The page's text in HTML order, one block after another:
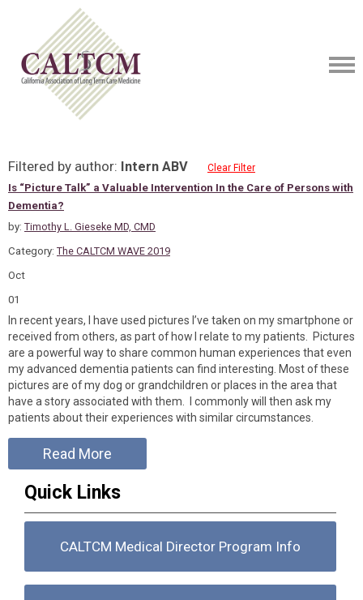
Filtered by author: Intern ABV Clear Filter
Is “Picture Talk” a Valuable Intervention In the Care of Persons with
Dementia?
by: Timothy L. Gieseke MD, CMD
Category: The CALTCM WAVE 2019
Oct
01
In recent years, I have used pictures I’ve taken on my smartphone or
received from others, as part of how I relate to my patients. Pictures
are a powerful way to share common human experiences that even
my advanced dementia patients can find interesting. Most of these
pictures are of my dog or grandchildren or places in the area that
have a story associated with them. I commonly will then ask my
patients about their experiences with similar circumstances.
Read More
Quick Links
CALTCM Medical Director Program Info